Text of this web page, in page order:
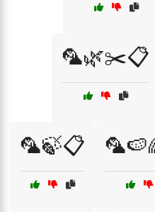
🦜🌿✂️📋
🦜🍃📋